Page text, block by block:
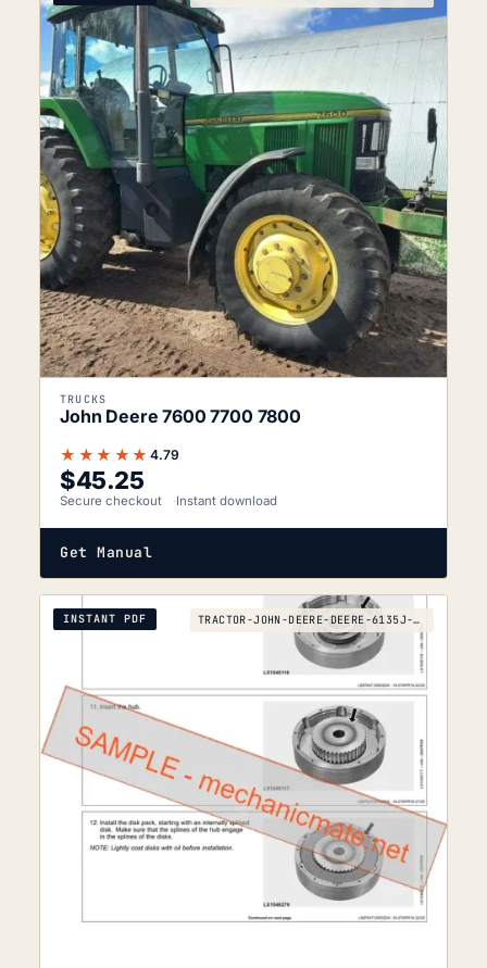
TRUCKS
John Deere 7600 7700 7800
★★★★★ 4.79
$45.25
Secure checkout Instant download
Get Manual
INSTANT PDF TRACTOR-JOHN-DEERE-DEERE-6135J-TO-6210J